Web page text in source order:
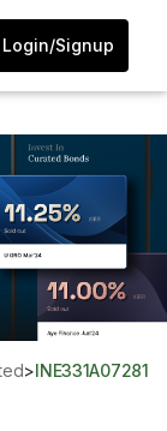
Login/Signup
> INE331A07281